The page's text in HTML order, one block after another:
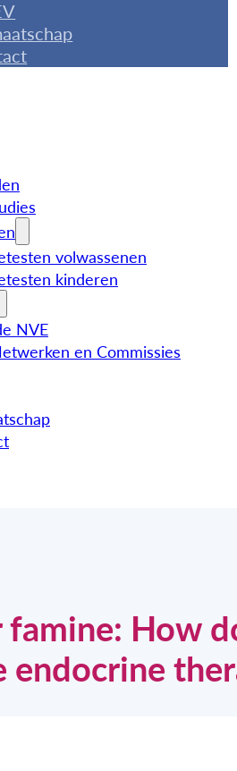
volwassenen
kinderen
NVE
en Commissies
famine: How
endocrine